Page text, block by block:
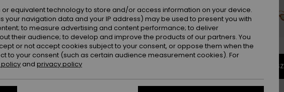
1SZ
equivalent technology to store and/or access information on your device.
your navigation data and your IP address) may be used to present you with
to measure advertising and content performance; to deliver
their audience; to develop and improve the products of our partners. You
or not accept cookies subject to your consent, or oppose them when the
to your consent (such as certain audience measurement cookies). For
and privacy policy